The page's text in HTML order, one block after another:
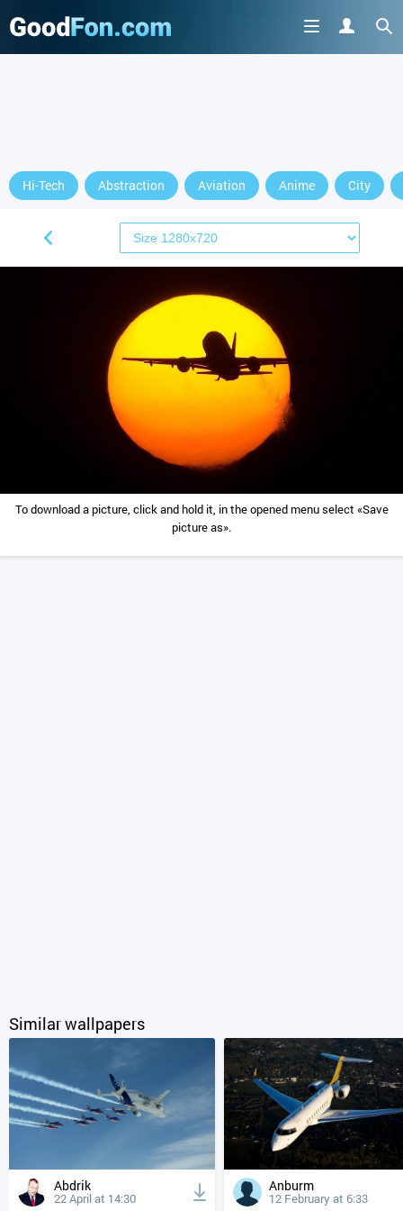
Hi-Tech Abstraction Aviation Anime City
To download a picture, click and hold it, in the opened menu select «Save
picture as».
Similar wallpapers
Abdrik
22 April at 14:30
Anburm
12 February at 6:33